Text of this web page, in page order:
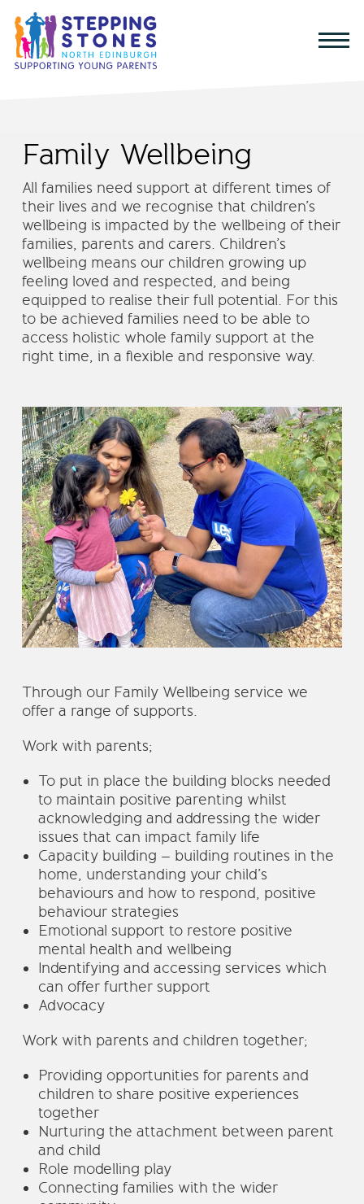
Family Wellbeing
All families need support at different times of
their lives and we recognise that children’s
wellbeing is impacted by the wellbeing of their
families, parents and carers. Children’s
wellbeing means our children growing up
feeling loved and respected, and being
equipped to realise their full potential. For this
to be achieved families need to be able to
access holistic whole family support at the
right time, in a flexible and responsive way.
Through our Family Wellbeing service we
offer a range of supports.
Work with parents;
To put in place the building blocks needed
to maintain positive parenting whilst
acknowledging and addressing the wider
issues that can impact family life
Capacity building – building routines in the
home, understanding your child’s
behaviours and how to respond, positive
behaviour strategies
Emotional support to restore positive
mental health and wellbeing
Indentifying and accessing services which
can offer further support
Advocacy
Work with parents and children together;
Providing opportunities for parents and
children to share positive experiences
together
Nurturing the attachment between parent
and child
Role modelling play
Connecting families with the wider